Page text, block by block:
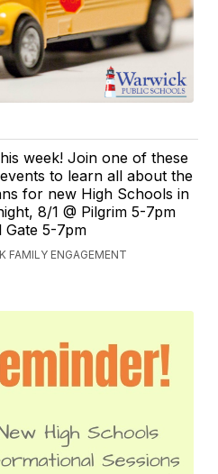
week! Join one of these
to learn all about the
for new High Schools in
8/1 @ Pilgrim 5-7pm
Gate 5-7pm
FAMILY ENGAGEMENT